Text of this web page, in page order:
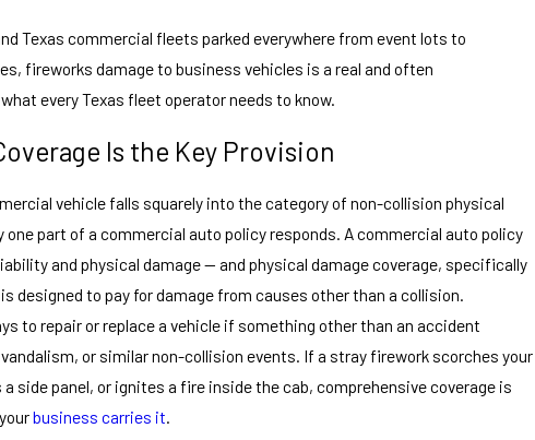
Texas commercial fleets parked everywhere from event lots to
fireworks damage to business vehicles is a real and often
every Texas fleet operator needs to know.
Is the Key Provision
vehicle falls squarely into the category of non-collision physical
one part of a commercial auto policy responds. A commercial auto policy
and physical damage — and physical damage coverage, specifically
designed to pay for damage from causes other than a collision.
to repair or replace a vehicle if something other than an accident
or similar non-collision events. If a stray firework scorches your
side panel, or ignites a fire inside the cab, comprehensive coverage is
business carries it.